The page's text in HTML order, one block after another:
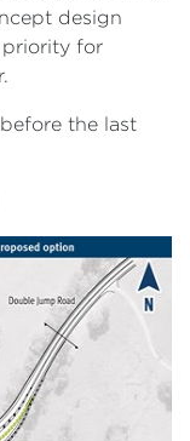
design
priority for
the last